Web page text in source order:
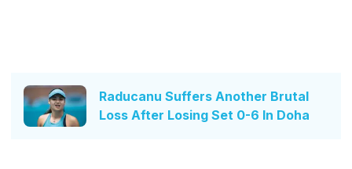
Raducanu Suffers Another Brutal
Loss After Losing Set 0-6 In Doha